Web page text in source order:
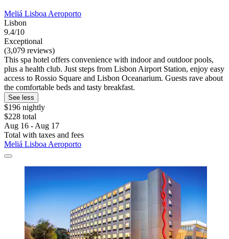
Meliá Lisboa Aeroporto
Lisbon
9.4/10
Exceptional
(3,079 reviews)
This spa hotel offers convenience with indoor and outdoor pools,
plus a health club. Just steps from Lisbon Airport Station, enjoy easy
access to Rossio Square and Lisbon Oceanarium. Guests rave about
the comfortable beds and tasty breakfast.
See less
$196 nightly
$228 total
Aug 16 - Aug 17
Total with taxes and fees
Meliá Lisboa Aeroporto